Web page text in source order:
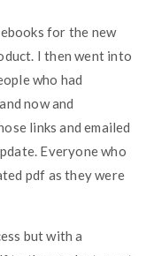
for the new
I then went into
who had
now and
links and emailed
Everyone who
pdf as they were
but with a